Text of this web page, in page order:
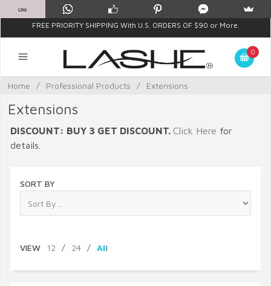
FREE PRIORITY SHIPPING With U.S. ORDERS OF $90 or More.
0
Home / Professional Products / Extensions
Extensions
DISCOUNT: BUY 3 GET DISCOUNT. Click Here for
details.
SORT BY
VIEW 12 / 24 / All
Like